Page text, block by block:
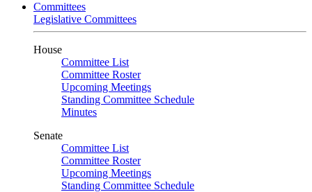
Committees
Legislative Committees
House
Committee List
Committee Roster
Upcoming Meetings
Standing Committee Schedule
Minutes
Senate
Committee List
Committee Roster
Upcoming Meetings
Standing Committee Schedule